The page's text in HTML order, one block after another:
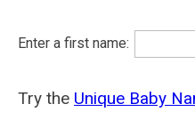
Enter a first name:
Try the Unique Baby